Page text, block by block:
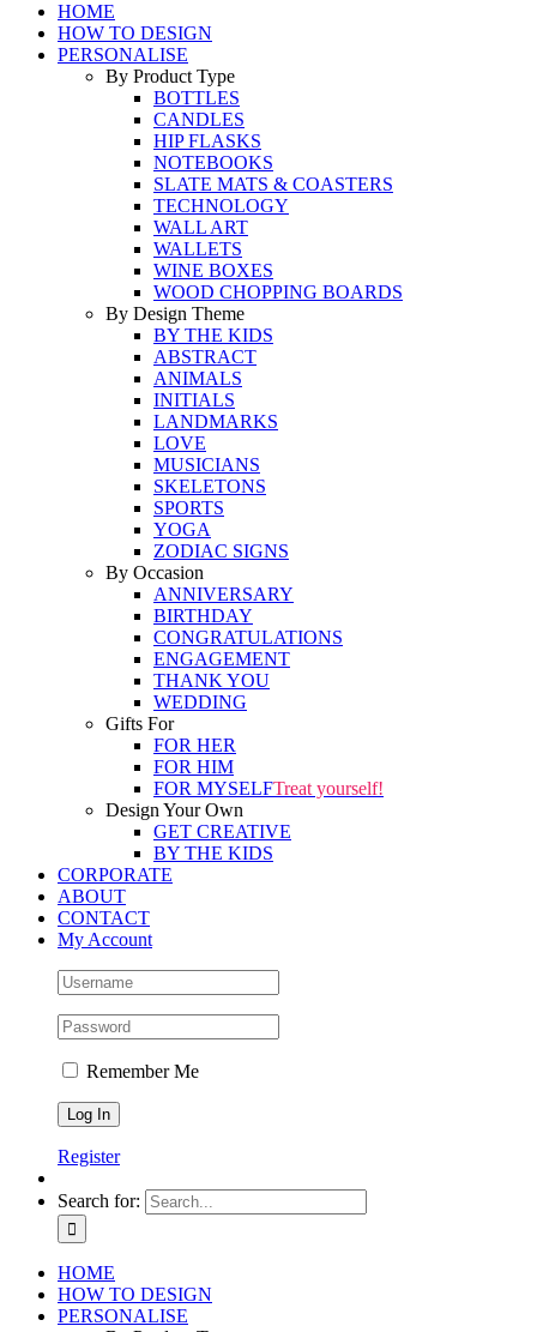
HOME
HOW TO DESIGN
PERSONALISE
By Product Type
BOTTLES
CANDLES
HIP FLASKS
NOTEBOOKS
SLATE MATS & COASTERS
TECHNOLOGY
WALL ART
WALLETS
WINE BOXES
WOOD CHOPPING BOARDS
By Design Theme
BY THE KIDS
ABSTRACT
ANIMALS
INITIALS
LANDMARKS
LOVE
MUSICIANS
SKELETONS
SPORTS
YOGA
ZODIAC SIGNS
By Occasion
ANNIVERSARY
BIRTHDAY
CONGRATULATIONS
ENGAGEMENT
THANK YOU
WEDDING
Gifts For
FOR HER
FOR HIM
FOR MYSELFTreat yourself!
Design Your Own
GET CREATIVE
BY THE KIDS
CORPORATE
ABOUT
CONTACT
My Account
Remember Me
Register
Search for:
HOME
HOW TO DESIGN
PERSONALISE